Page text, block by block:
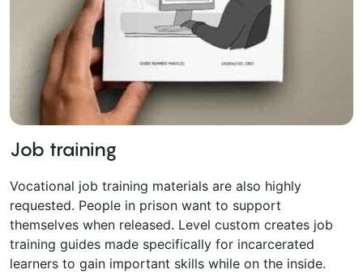
Job training
Vocational job training materials are also highly
requested. People in prison want to support
themselves when released. Level custom creates job
training guides made specifically for incarcerated
learners to gain important skills while on the inside.